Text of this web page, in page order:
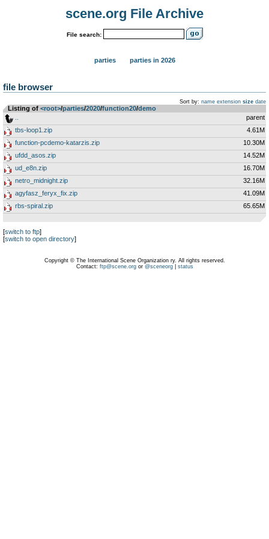
scene.org File Archive
File search:
parties parties in 2026
file browser
Sort by: name extension size date
Listing of <root>­/­parties­/­2020­/­function20­/­demo
parent
tbs-loop1.zip
4.61M
function-pcdemo-katarzis.zip
10.30M
ufdd_asos.zip
14.52M
ud_e8n.zip
16.70M
netro_midnight.zip
32.16M
agyfasz_feryx_fix.zip
41.09M
rbs-spiral.zip
65.65M
[switch to ftp]
[switch to open directory]
Copyright © The International Scene Organization ry. All rights reserved.
Contact: ftp@scene.orgor @sceneorg| status